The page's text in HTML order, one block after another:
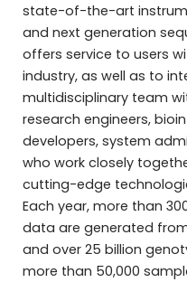
state-of-the-art
and next generation
offers service to users
industry, as well as to
multidisciplinary team
research engineers,
developers, system
who work closely
cutting-edge
Each year, more than
data are generated
and over 25 billion
more than 50,000